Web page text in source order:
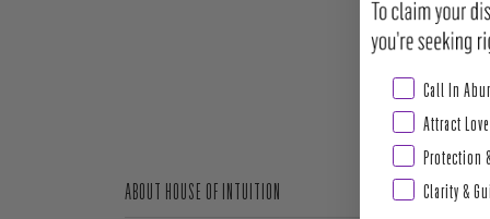
ABOUT HOUSE OF INTUITION
Abundance &
Call In
Attract Love
Protection
Clarity &